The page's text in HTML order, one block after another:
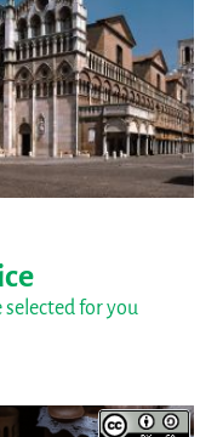
selected for you